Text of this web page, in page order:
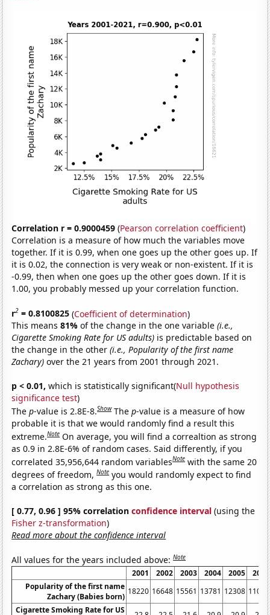
Correlation r = 0.9000459 (Pearson correlation coefficient)
Correlation is a measure of how much the variables move
together. If it is 0.99, when one goes up the other goes up. If
it is 0.02, the connection is very weak or non-existent. If it is
-0.99, then when one goes up the other goes down. If it is
1.00, you probably messed up your correlation function.
r2 = 0.8100825 (Coefficient of determination)
This means81%of the change in the one variable(i.e.,
Cigarette Smoking Rate for US adults) is predictable based on
the change in the other(i.e., Popularity of the first name
Zachary) over the 21 years from 2001 through 2021.
p < 0.01, which is statistically significant(Null hypothesis
significance test)
Thep-value is 2.8E-8.Show Thep-value is a measure of how
probable it is that we would randomly find a result this
extreme.Note On average, you will find a correaltion as strong
as 0.9 in 2.8E-6% of random cases. Said differently, if you
correlated 35,956,644 random variablesNote with the same 20
degrees of freedom,Note you would randomly expect to find
a correlation as strong as this one.
[ 0.77, 0.96 ] 95% correlationconfidence interval (using the
Fisher z-transformation)
Read more about the confidence interval
All values for the years included above:Note
2001 2002 2003 2004 2005
2006
Popularity of the first name
Zachary (Babies born)
18220 16648 15561 13781 12308 11034
Cigarette Smoking Rate for US